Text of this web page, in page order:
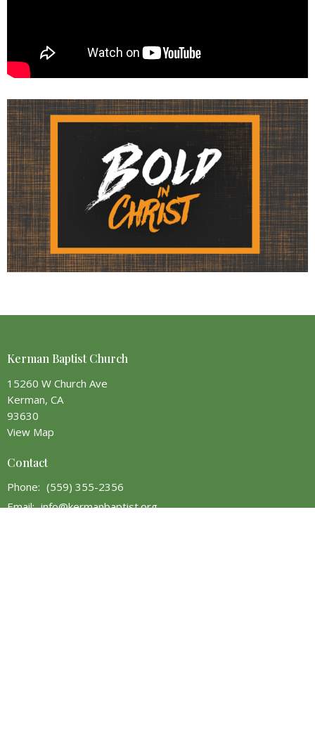
Kerman Baptist Church
15260 W Church Ave
Kerman, CA
93630
View Map
Contact
Phone: (559) 355-2356
Email: info@kermanbaptist.org